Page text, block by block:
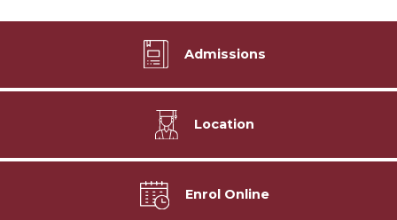
Admissions
Location
Enrol Online